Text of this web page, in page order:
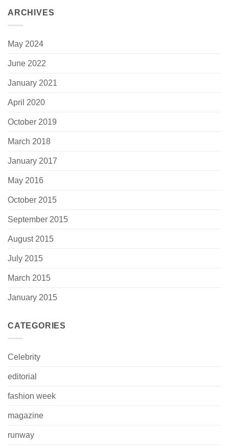
ARCHIVES
May 2024
June 2022
January 2021
April 2020
October 2019
March 2018
January 2017
May 2016
October 2015
September 2015
August 2015
July 2015
March 2015
January 2015
CATEGORIES
Celebrity
editorial
fashion week
magazine
runway